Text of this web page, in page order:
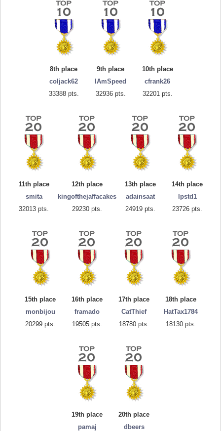
8th place
coljack62
33388 pts.
9th place
IAmSpeed
32936 pts.
10th place
cfrank26
32201 pts.
11th place
smita
32013 pts.
12th place
kingofthejaffacakes
29230 pts.
13th place
adainsaat
24919 pts.
14th place
lpstd1
23726 pts.
15th place
monbijou
20299 pts.
16th place
framado
19505 pts.
17th place
CatThief
18780 pts.
18th place
HatTax1784
18130 pts.
19th place
pamaj
20th place
dbeers